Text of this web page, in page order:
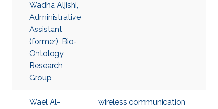
Wadha Aljishi,
Administrative
Assistant
(former), Bio-
Ontology
Research
Group
Wael Al-
wireless communication